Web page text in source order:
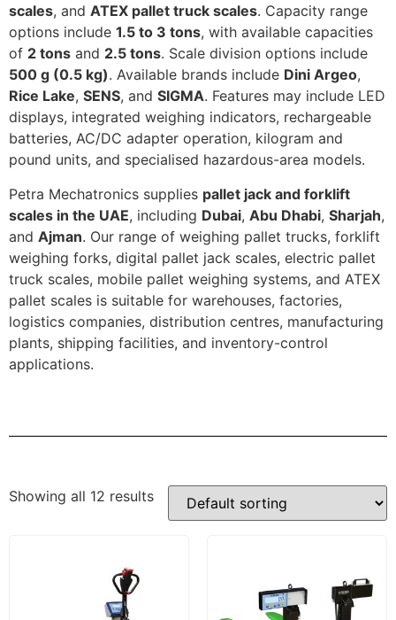
scales, and ATEX pallet truck scales. Capacity range
options include 1.5 to 3 tons, with available capacities
of 2 tons and 2.5 tons. Scale division options include
500 g (0.5 kg). Available brands include Dini Argeo,
Rice Lake, SENS, and SIGMA. Features may include LED
displays, integrated weighing indicators, rechargeable
batteries, AC/DC adapter operation, kilogram and
pound units, and specialised hazardous-area models.
Petra Mechatronics supplies pallet jack and forklift
scales in the UAE, including Dubai, Abu Dhabi, Sharjah,
and Ajman. Our range of weighing pallet trucks, forklift
weighing forks, digital pallet jack scales, electric pallet
truck scales, mobile pallet weighing systems, and ATEX
pallet scales is suitable for warehouses, factories,
logistics companies, distribution centres, manufacturing
plants, shipping facilities, and inventory-control
applications.
Showing all 12 results